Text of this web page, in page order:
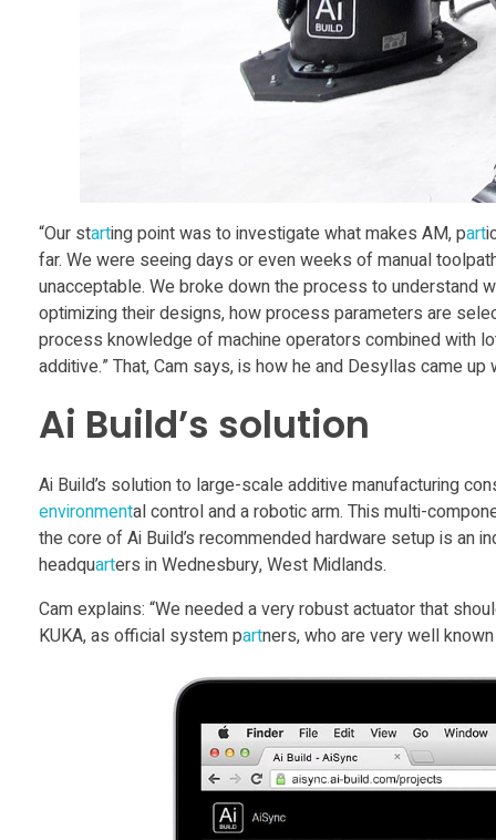
t
i
n
A
i
S
y
“Our starting point was to investigate what makes AM, part
far. We were seeing days or even weeks of manual
unacceptable. We broke down the process to understand
optimizing their designs, how process parameters are
process knowledge of machine operators combined with
additive.” That, Cam says, is how he and Desyllas came
Ai Build’s solution
Ai Build’s solution to large-scale additive manufacturing
environmental control and a robotic arm. This multi-
the core of Ai Build’s recommended hardware setup is an
headquarters in Wednesbury, West Midlands.
Cam explains: “We needed a very robust actuator that
KUKA, as official system partners, who are very well